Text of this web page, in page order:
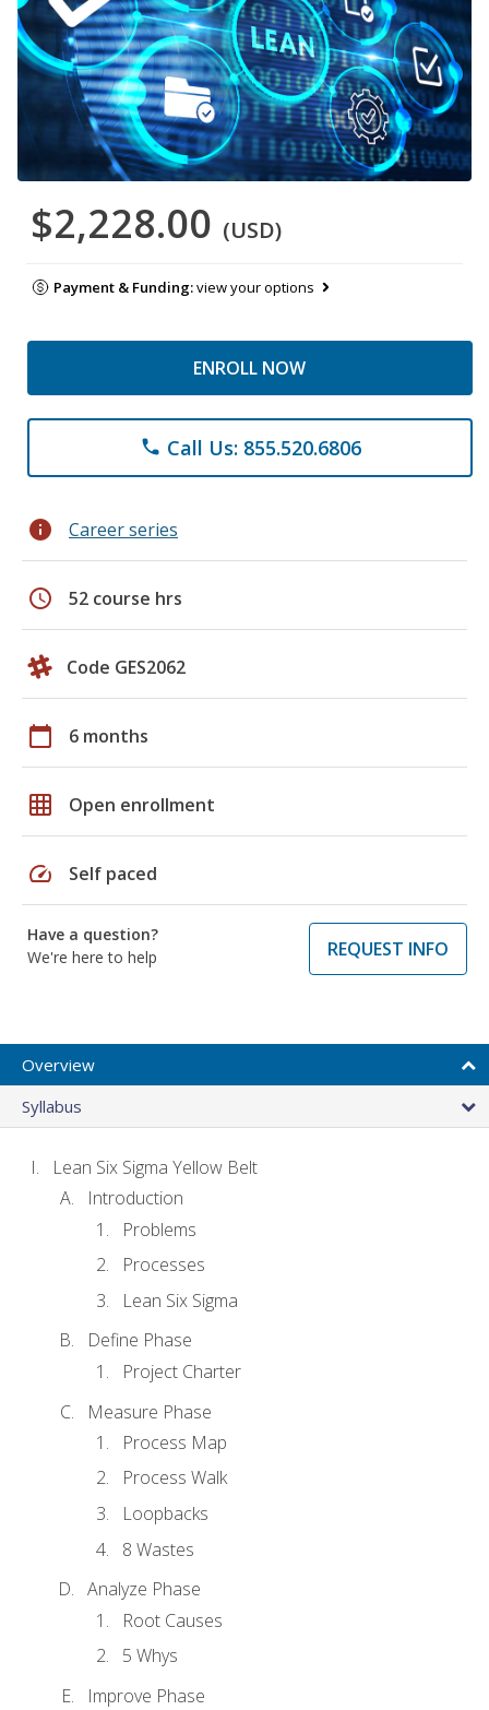
$2,228.00 (USD)
Payment & Funding:view your options
ENROLL NOW
phone Call Us: 855.520.6806
info Career series
schedule 52 course hrs
Code GES2062
calendar_today 6 months
grid_on Open enrollment
speed Self paced
Have a question?
We're here to help
REQUEST INFO
Overview
Syllabus
Lean Six Sigma Yellow Belt
Introduction
Problems
Processes
Lean Six Sigma
Define Phase
Project Charter
Measure Phase
Process Map
Process Walk
Loopbacks
8 Wastes
Analyze Phase
Root Causes
5 Whys
Improve Phase